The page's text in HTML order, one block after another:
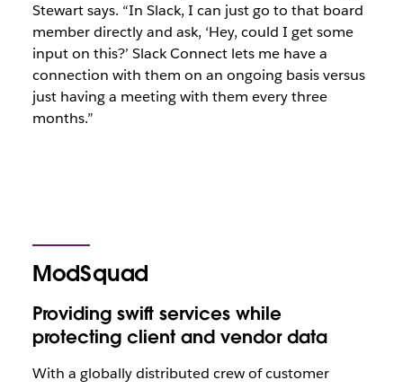
Stewart says. “In Slack, I can just go to that board
member directly and ask, ‘Hey, could I get some
input on this?’ Slack Connect lets me have a
connection with them on an ongoing basis versus
just having a meeting with them every three
months.”
ModSquad
Providing swift services while
protecting client and vendor data
With a globally distributed crew of customer